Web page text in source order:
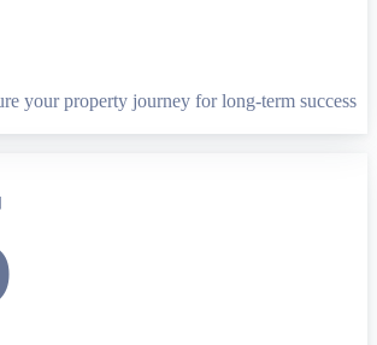
your property journey for long-term success